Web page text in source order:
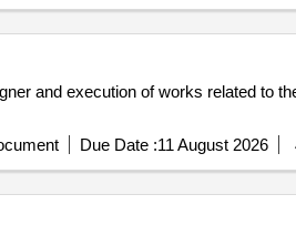
and execution of works related to
Due Date :11 August 2026